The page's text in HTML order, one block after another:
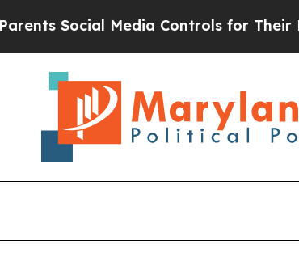
Media Controls for Their Kids.